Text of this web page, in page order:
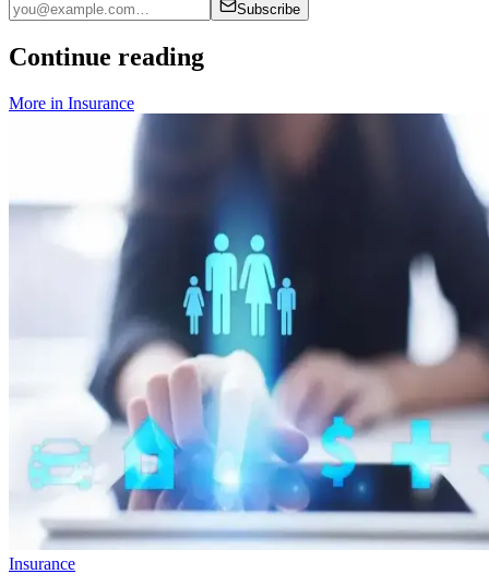
Subscribe
Continue reading
More in Insurance
Insurance